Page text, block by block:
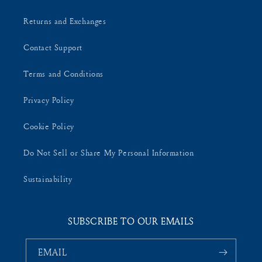
Returns and Exchanges
Contact Support
Terms and Conditions
Privacy Policy
Cookie Policy
Do Not Sell or Share My Personal Information
Sustainability
SUBSCRIBE TO OUR EMAILS
EMAIL